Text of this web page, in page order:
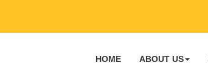
HOME ABOUT US